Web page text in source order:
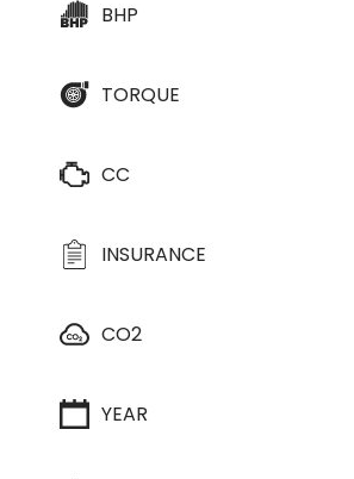
BHP
TORQUE
CC
INSURANCE
CO2
YEAR